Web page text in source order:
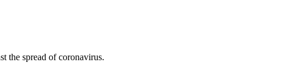
the spread of coronavirus.